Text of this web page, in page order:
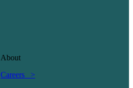
About
Careers >